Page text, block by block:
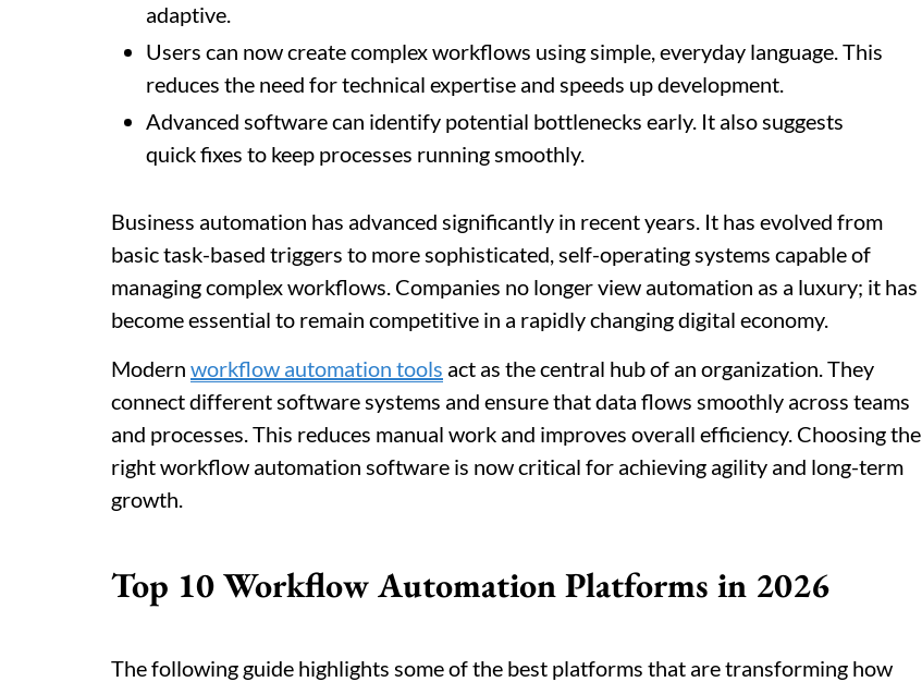
adaptive.
Users can now create complex workflows using simple, everyday language. This
reduces the need for technical expertise and speeds up development.
Advanced software can identify potential bottlenecks early. It also suggests
quick fixes to keep processes running smoothly.
Business automation has advanced significantly in recent years. It has evolved from
basic task-based triggers to more sophisticated, self-operating systems capable of
managing complex workflows. Companies no longer view automation as a luxury; it has
become essential to remain competitive in a rapidly changing digital economy.
Modern workflow automation tools act as the central hub of an organization. They
connect different software systems and ensure that data flows smoothly across teams
and processes. This reduces manual work and improves overall efficiency. Choosing the
right workflow automation software is now critical for achieving agility and long-term
growth.
Top 10 Workflow Automation Platforms in 2026
The following guide highlights some of the best platforms that are transforming how